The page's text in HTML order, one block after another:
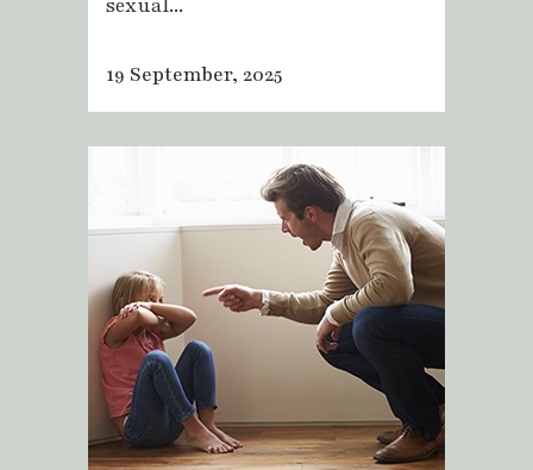
19 September, 2025